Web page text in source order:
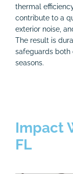
thermal
contribute to a
exterior noise,
The result is
safeguards both
seasons.
Impact
FL